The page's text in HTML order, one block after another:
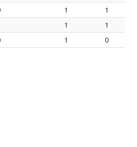
1
1
1
1
1 0